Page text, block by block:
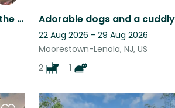
Vintage 1960s mobile home by the sea in the charming town of Cape May Adorable dogs and a
22 Aug 2026 - 29 Aug 2026
Moorestown-Lenola, NJ, US
2
1